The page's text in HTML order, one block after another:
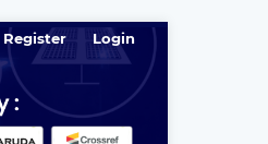
Register Login